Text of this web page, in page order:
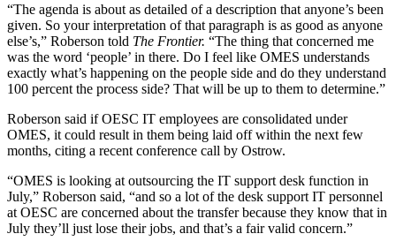
“The agenda is about as detailed of a description that anyone’s been
given. So your interpretation of that paragraph is as good as anyone
else’s,” Roberson told The Frontier. “The thing that concerned me
was the word ‘people’ in there. Do I feel like OMES understands
exactly what’s happening on the people side and do they understand
100 percent the process side? That will be up to them to determine.”
Roberson said if OESC IT employees are consolidated under
OMES, it could result in them being laid off within the next few
months, citing a recent conference call by Ostrow.
“OMES is looking at outsourcing the IT support desk function in
July,” Roberson said, “and so a lot of the desk support IT personnel
at OESC are concerned about the transfer because they know that in
July they’ll just lose their jobs, and that’s a fair valid concern.”